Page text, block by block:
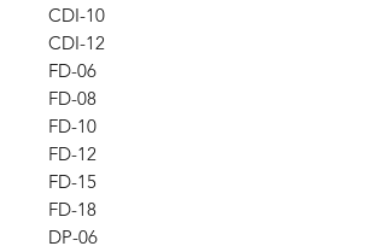
CDI-10
CDI-12
FD-06
FD-08
FD-10
FD-12
FD-15
FD-18
DP-06